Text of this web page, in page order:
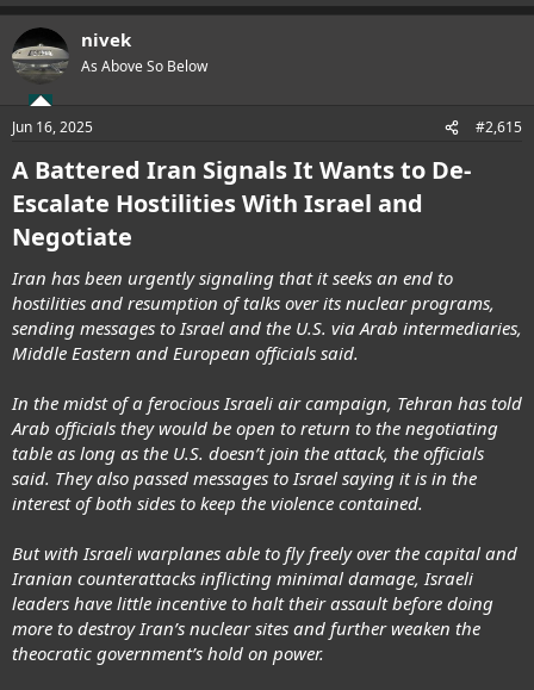
a
c
t
i
s
nivek
As Above So Below
Jun 16, 2025 #2,615
A Battered Iran Signals It Wants to De-
Escalate Hostilities With Israel and
Negotiate
Iran has been urgently signaling that it seeks an end to
hostilities and resumption of talks over its nuclear programs,
sending messages to Israel and the U.S. via Arab intermediaries,
Middle Eastern and European officials said.
In the midst of a ferocious Israeli air campaign, Tehran has told
Arab officials they would be open to return to the negotiating
table as long as the U.S. doesn’t join the attack, the officials
said. They also passed messages to Israel saying it is in the
interest of both sides to keep the violence contained.
But with Israeli warplanes able to fly freely over the capital and
Iranian counterattacks inflicting minimal damage, Israeli
leaders have little incentive to halt their assault before doing
more to destroy Iran’s nuclear sites and further weaken the
theocratic government’s hold on power.